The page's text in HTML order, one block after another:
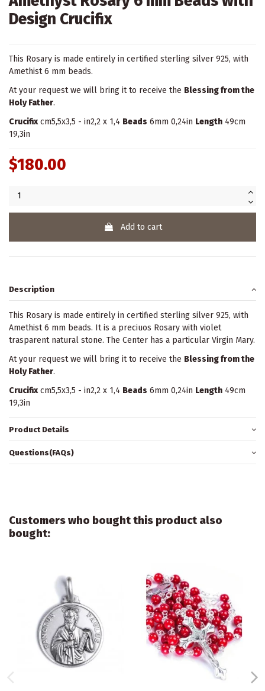
Design Crucifix
This Rosary is made entirely in certified sterling silver 925, with
Amethist 6 mm beads.
At your request we will bring it to receive the Blessing from the
Holy Father.
Crucifixcm5,5x3,5 - in2,2 x 1,4 Beads 6mm 0,24in Length 49cm
19,3in
$180.00
Add to cart
Description
This Rosary is made entirely in certified sterling silver 925, with
Amethist 6 mm beads. It is a preciuos Rosary with violet
trasparent natural stone. The Center has a particular Virgin Mary.
At your request we will bring it to receive the Blessing from the
Holy Father.
Crucifixcm5,5x3,5 - in2,2 x 1,4 Beads 6mm 0,24in Length 49cm
19,3in
Product Details
Questions(FAQs)
Customers who bought this product also
bought: